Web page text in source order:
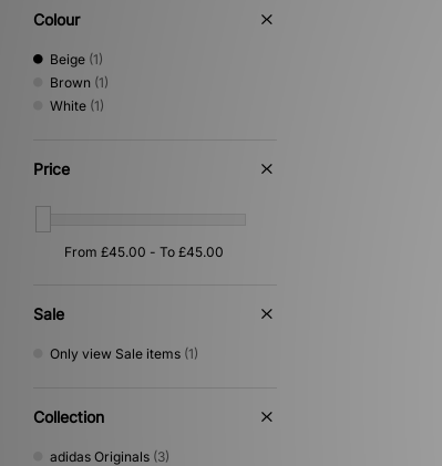
Colour
Beige (1)
Brown (1)
White (1)
Price
Sale
Only view Sale items (1)
Collection
adidas Originals (3)